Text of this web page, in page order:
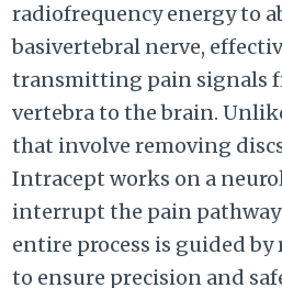
radiofrequency energy to
basivertebral nerve,
transmitting pain signals
vertebra to the brain.
that involve removing
Intracept works on a
interrupt the pain pathway
entire process is guided
to ensure precision and